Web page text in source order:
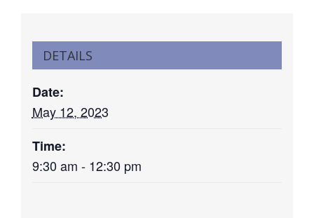
DETAILS
Date:
May 12, 2023
Time:
9:30 am - 12:30 pm